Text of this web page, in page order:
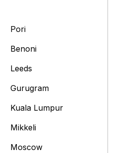
Pori
Benoni
Leeds
Gurugram
Kuala Lumpur
Mikkeli
Moscow